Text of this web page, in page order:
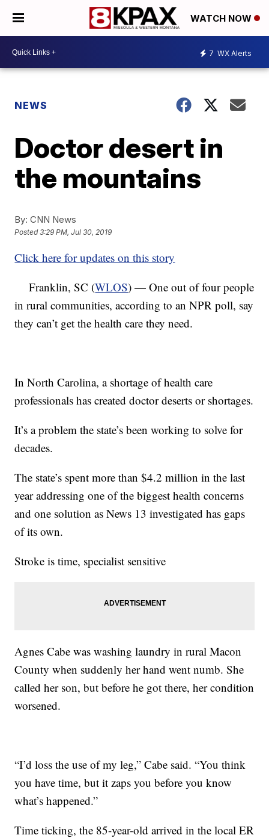
WATCH NOW
7 WX Alerts
NEWS
Doctor desert in
the mountains
By: CNN News
Posted3:29 PM, Jul 30, 2019
Click here for updates on this story
Franklin, SC (WLOS) — One out of four people
in rural communities, according to an NPR poll, say
they can’t get the health care they need.
In North Carolina, a shortage of health care
professionals has created doctor deserts or shortages.
It’s a problem the state’s been working to solve for
decades.
The state’s spent more than $4.2 million in the last
year addressing one of the biggest health concerns
and one solution as News 13 investigated has gaps
of its own.
Stroke is time, specialist sensitive
Agnes Cabe was washing laundry in rural Macon
County when suddenly her hand went numb. She
called her son, but before he got there, her condition
worsened.
“I’d loss the use of my leg,” Cabe said. “You think
you have time, but it zaps you before you know
what’s happened.”
Time ticking, the 85-year-old arrived in the local ER